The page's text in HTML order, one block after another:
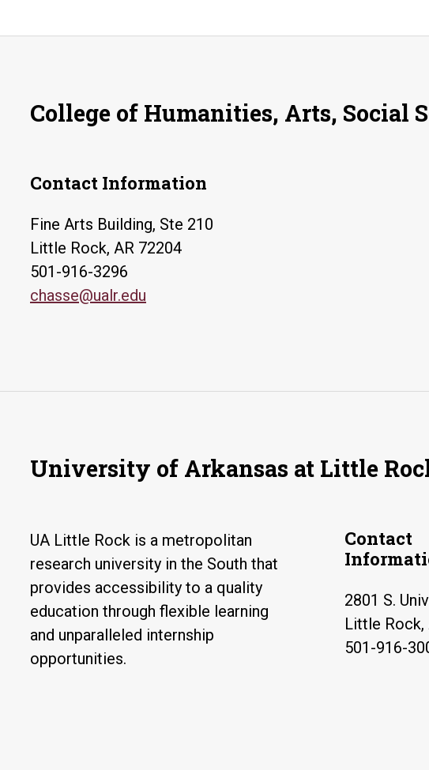
College of Humanities, Arts, Social
Contact Information
Fine Arts Building, Ste 210
Little Rock, AR 72204
501-916-3296
chasse@ualr.edu
University of Arkansas at Little
UA Little Rock is a metropolitan
research university in the South that
provides accessibility to a quality
education through flexible learning
and unparalleled internship
opportunities.
Contact
2801 S.
Little Rock,
501-916-